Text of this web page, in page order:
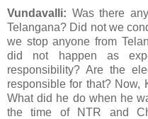
Vundavalli: Was there
Telangana? Did not we
we stop anyone from
did not happen as
responsibility? Are the
responsible for that? Now,
What did he do when he
the time of NTR and